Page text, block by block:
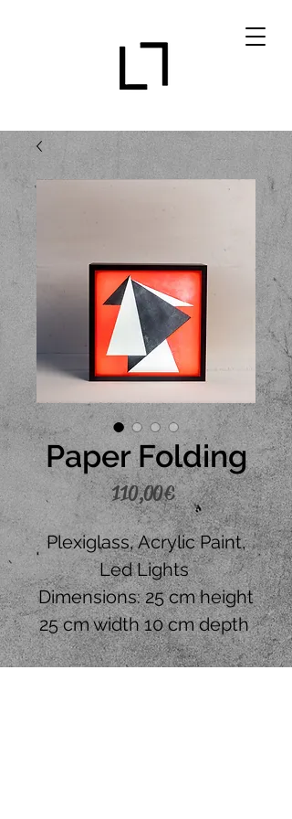
Paper Folding
110,00 €Price
Plexiglass, Acrylic Paint,
Led Lights
Dimensions: 25 cm height
25 cm width 10 cm depth